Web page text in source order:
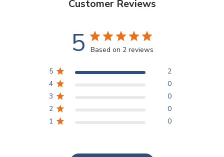
Customer Reviews
5 Based on 2 reviews
5
2
4
0
3
0
2
0
1
0